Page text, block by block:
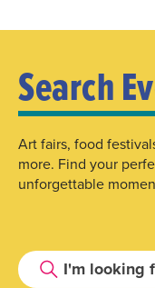
Search
Art fairs, food
more. Find your
unforgettable